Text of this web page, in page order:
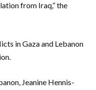
from Iraq,” the
in Gaza and Lebanon
Jeanine Hennis-